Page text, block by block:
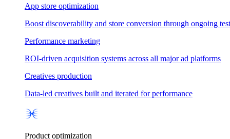
App store optimization
Boost discoverability and store conversion through ongoing
Performance marketing
ROI-driven acquisition systems across all major ad platforms
Creatives production
Data-led creatives built and iterated for performance
Product optimization